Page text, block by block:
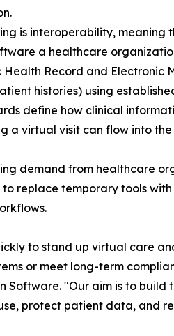
is interoperability,
a healthcare
Record and Electronic
histories) using
define how clinical
a virtual visit can flow into
demand from healthcare
to replace temporary tools
to stand up virtual care
or meet long-term
Software. "Our aim is to
protect patient data, and